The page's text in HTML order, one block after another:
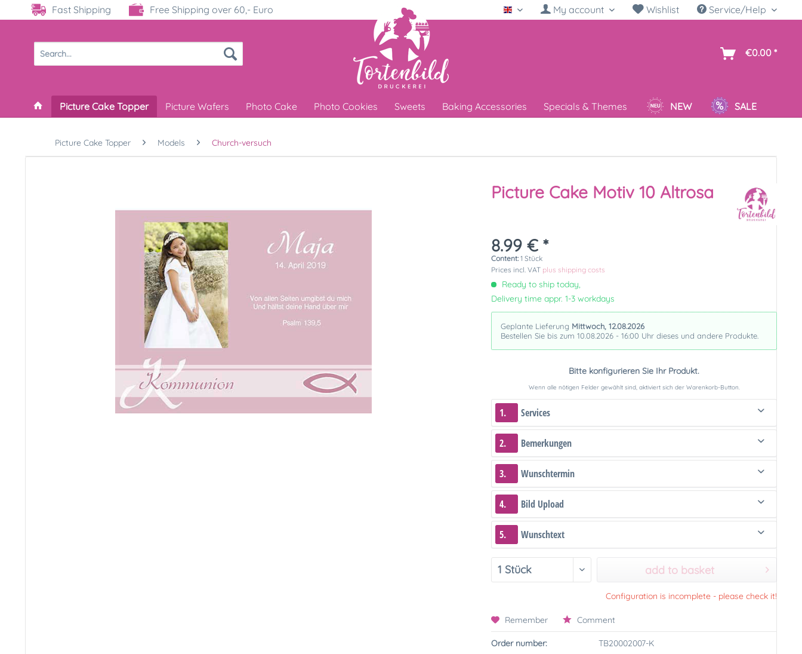
Fast Shipping Free Shipping over 60,- Euro English My account Wishlist Service/Help
€0.00 *
Picture Cake Topper Picture Wafers Photo Cake Photo Cookies Sweets Baking Accessories Specials & Themes NEW SALE
Picture Cake Topper Models Church-versuch
Picture Cake Motiv 10 Altrosa
8.99 € *
Content:1 Stück
Prices incl. VAT plus shipping costs
Ready to ship today,
Delivery time appr. 1-3 workdays
Geplante Lieferung Mittwoch, 12.08.2026
Bestellen Sie bis zum 10.08.2026 - 16:00 Uhr dieses und andere Produkte.
Bitte konfigurieren Sie Ihr Produkt.
Wenn alle nötigen Felder gewählt sind, aktiviert sich der Warenkorb-Button.
1. Services
2. Bemerkungen
3. Wunschtermin
4. Bild Upload
5. Wunschtext
add to basket
Configuration is incomplete - please check it!
Remember Comment
Order number: TB20002007-K